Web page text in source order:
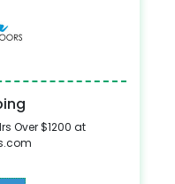
Over $1200 at